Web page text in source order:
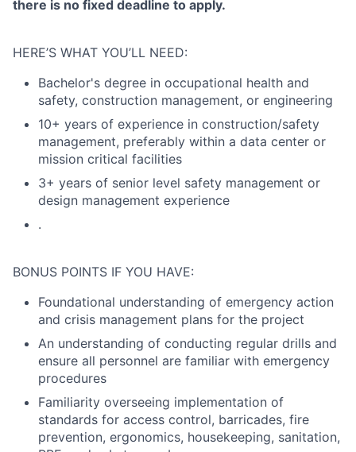
there is no fixed deadline to apply.
HERE’S WHAT YOU’LL NEED:
Bachelor's degree in occupational health and
safety, construction management, or engineering
10+ years of experience in construction/safety
management, preferably within a data center or
mission critical facilities
3+ years of senior level safety management or
design management experience
.
BONUS POINTS IF YOU HAVE:
Foundational understanding of emergency action
and crisis management plans for the project
An understanding of conducting regular drills and
ensure all personnel are familiar with emergency
procedures
Familiarity overseeing implementation of
standards for access control, barricades, fire
prevention, ergonomics, housekeeping, sanitation,